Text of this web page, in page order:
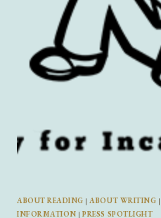
DREAMWORLDGIRL
ZINE
FOUNDER
DAPHNE
BRYANT
ABOUT READING | ABOUT WRITING |
INFORMATION |PRESS SPOTLIGHT